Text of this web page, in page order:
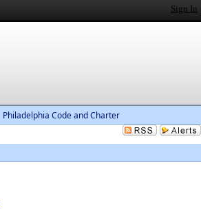
Sign In
Philadelphia Code and Charter